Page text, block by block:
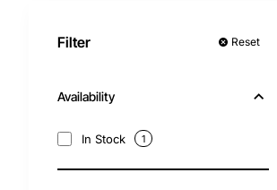
Filter Reset
Availability
In Stock 1